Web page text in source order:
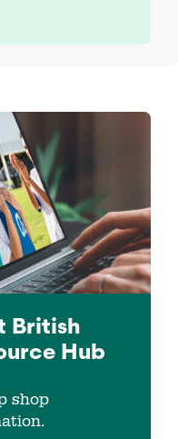
British
Hub
shop